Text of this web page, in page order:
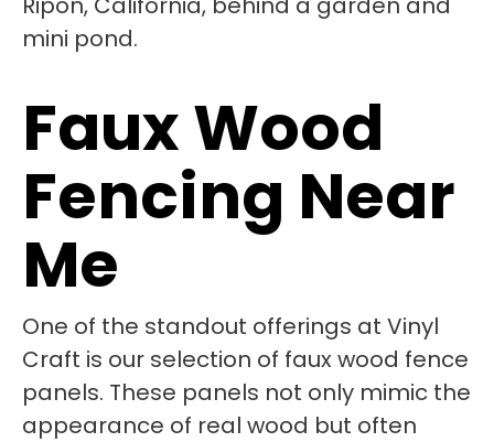
Faux Wood
Fencing Near
Me
One of the standout offerings at Vinyl
Craft is our selection of faux wood fence
panels. These panels not only mimic the
appearance of real wood but often